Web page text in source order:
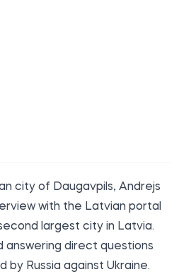
city of Daugavpils, Andrejs
with the Latvian portal
largest city in Latvia.
answering direct questions
by Russia against Ukraine.